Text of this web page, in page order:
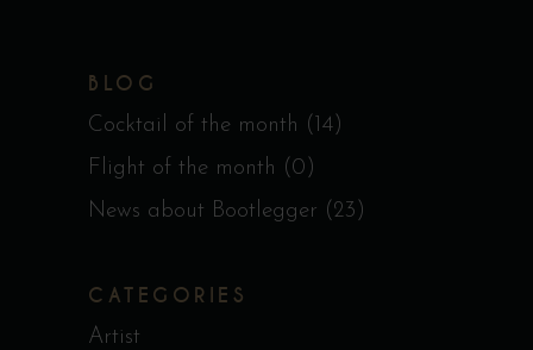
BLOG
Cocktail of the month (14)
Flight of the month (0)
News about Bootlegger (23)
CATEGORIES
Artist